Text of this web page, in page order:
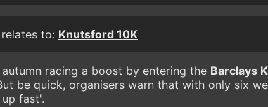
to: Knutsford 10K
racing a boost by entering the Barclays
be quick, organisers warn that with only six
fast'.